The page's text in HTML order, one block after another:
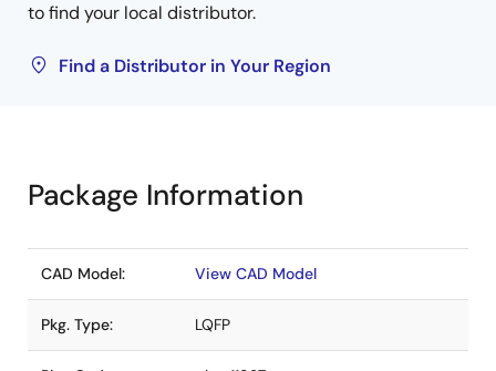
to find your local distributor.
Find a Distributor in Your Region
Package Information
CAD Model: View CAD Model
Pkg. Type: LQFP